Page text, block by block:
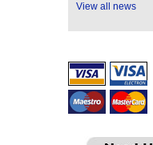
View all news